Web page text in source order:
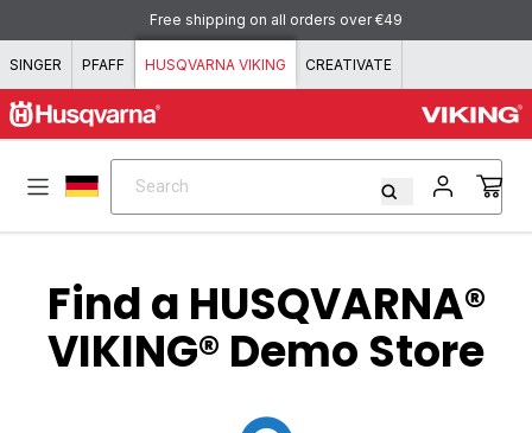
Skip to content
Free shipping on all orders over €49
SINGER PFAFF HUSQVARNA VIKING CREATIVATE
Search
Find a HUSQVARNA®
VIKING® Demo Store